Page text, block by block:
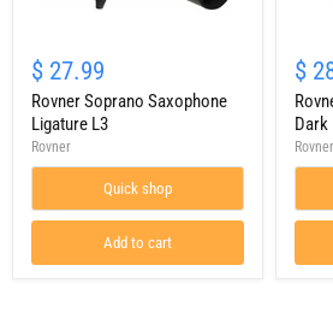
Soprano
Saxophone
Ligature
L3
$ 27.99
Rovner Soprano Saxophone
Ligature L3
Rovner
Quick shop
Add to cart
Tenor
Sax
2R,
Dark
$
Dark
Rovner